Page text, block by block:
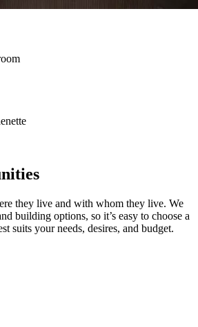
they live and with whom they live. We
building options, so it’s easy to choose a
suits your needs, desires, and budget.